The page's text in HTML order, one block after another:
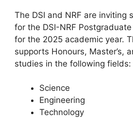
The DSI and NRF are inviting
for the DSI-NRF
for the 2025 academic year.
supports Honours, Master’s,
studies in the following fields:
Science
Engineering
Technology